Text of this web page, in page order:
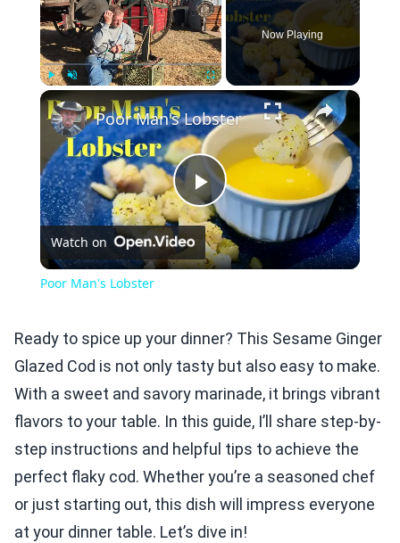
Fullscreen
Now Playing
×
Play
Video
Poor Man's Lobster
Watch on
Poor Man's Lobster
Ready to spice up your dinner? This Sesame Ginger
Glazed Cod is not only tasty but also easy to make.
With a sweet and savory marinade, it brings vibrant
flavors to your table. In this guide, I’ll share step-by-
step instructions and helpful tips to achieve the
perfect flaky cod. Whether you’re a seasoned chef
or just starting out, this dish will impress everyone
at your dinner table. Let’s dive in!